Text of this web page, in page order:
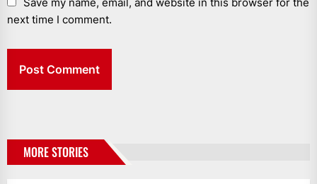
next time I comment.
MORE STORIES